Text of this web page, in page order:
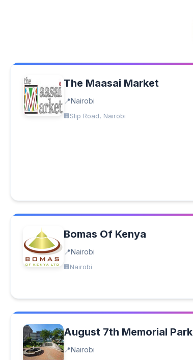
The Maasai Market
Nairobi
Slip Road, Nairobi
Bomas Of Kenya
Nairobi
Nairobi
August 7th Memorial Park
Nairobi